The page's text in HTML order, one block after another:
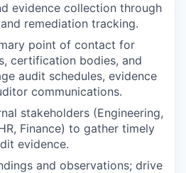
evidence collection through
remediation tracking.
point of contact for
certification bodies, and
audit schedules, evidence
communications.
stakeholders (Engineering,
Finance) to gather timely
evidence.
and observations; drive